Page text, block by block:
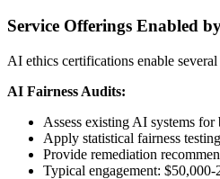
Service Offerings Enabled
AI ethics certifications enable
AI Fairness Audits:
Assess existing AI systems for
Apply statistical fairness
Provide remediation
Typical engagement: $50,000-